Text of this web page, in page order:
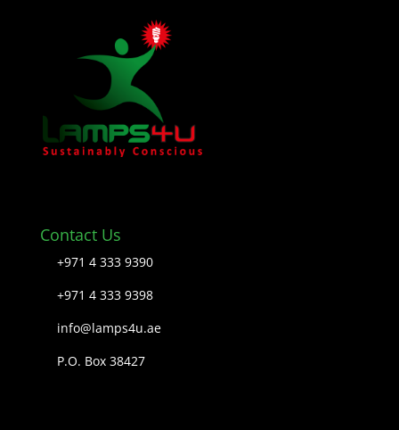
Contact Us
+971 4 333 9390
+971 4 333 9398
info@lamps4u.ae
P.O. Box 38427